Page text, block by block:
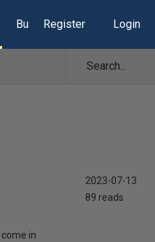
Build Lists
Register Login
in
2023-07-13
89 reads